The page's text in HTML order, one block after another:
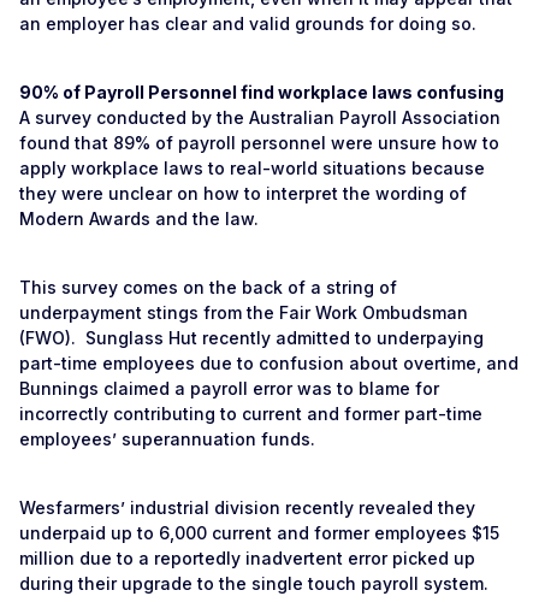
an employer has clear and valid grounds for doing so.
90% of Payroll Personnel find workplace laws confusing
A survey conducted by the Australian Payroll Association
found that 89% of payroll personnel were unsure how to
apply workplace laws to real-world situations because
they were unclear on how to interpret the wording of
Modern Awards and the law.
This survey comes on the back of a string of
underpayment stings from the Fair Work Ombudsman
(FWO). Sunglass Hut recently admitted to underpaying
part-time employees due to confusion about overtime, and
Bunnings claimed a payroll error was to blame for
incorrectly contributing to current and former part-time
employees’ superannuation funds.
Wesfarmers’ industrial division recently revealed they
underpaid up to 6,000 current and former employees $15
million due to a reportedly inadvertent error picked up
during their upgrade to the single touch payroll system.